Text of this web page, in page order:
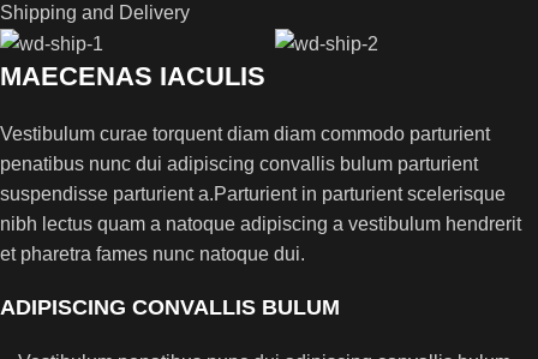
Shipping and Delivery
MAECENAS IACULIS
Vestibulum curae torquent diam diam commodo parturient
penatibus nunc dui adipiscing convallis bulum parturient
suspendisse parturient a.Parturient in parturient scelerisque
nibh lectus quam a natoque adipiscing a vestibulum hendrerit
et pharetra fames nunc natoque dui.
ADIPISCING CONVALLIS BULUM